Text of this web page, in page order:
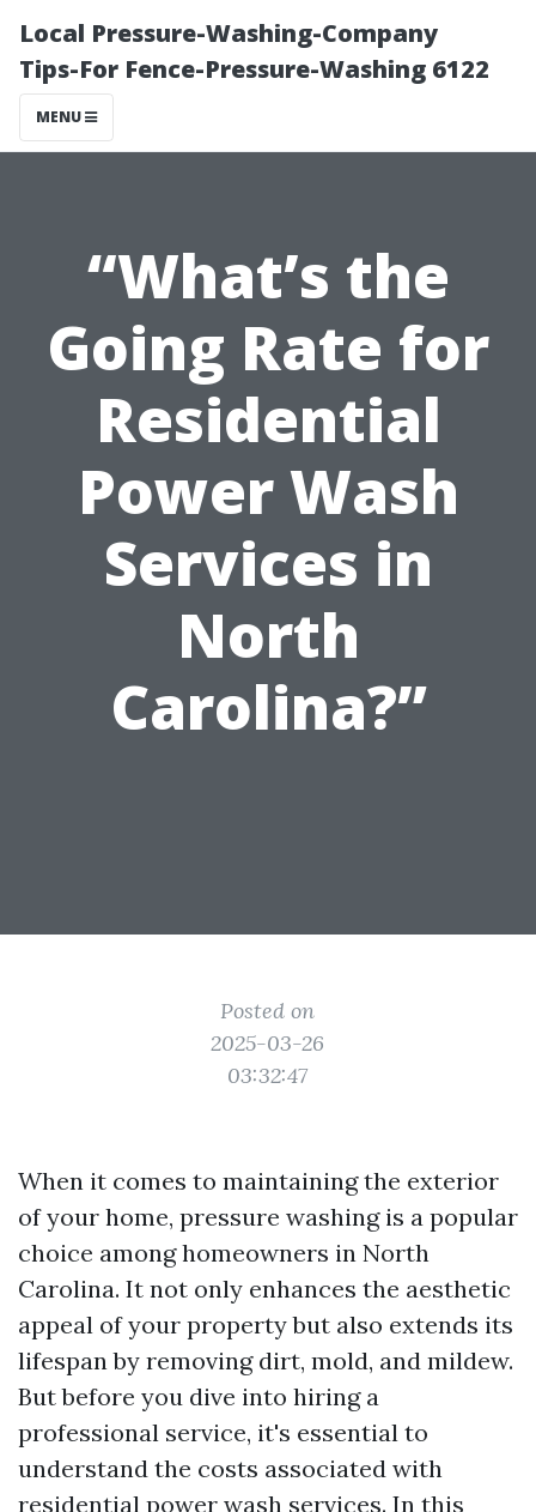
Local Pressure-Washing-Company
Tips-For Fence-Pressure-Washing 6122
MENU
“What’s the
Going Rate for
Residential
Power Wash
Services in
North
Carolina?”
Posted on
2025-03-26
03:32:47
When it comes to maintaining the exterior
of your home, pressure washing is a popular
choice among homeowners in North
Carolina. It not only enhances the aesthetic
appeal of your property but also extends its
lifespan by removing dirt, mold, and mildew.
But before you dive into hiring a
professional service, it's essential to
understand the costs associated with
residential power wash services. In this